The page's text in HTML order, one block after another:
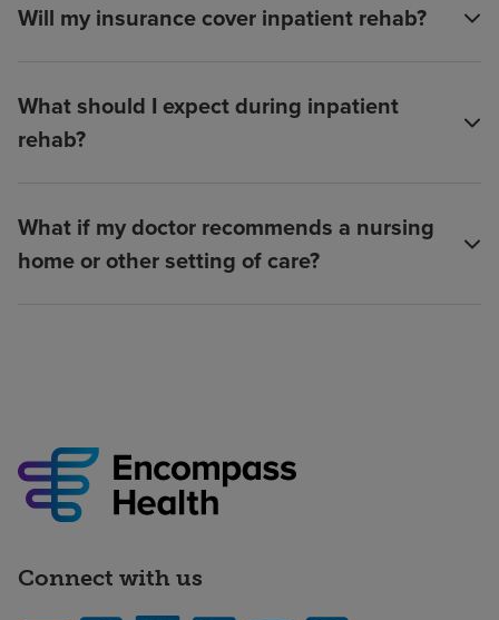
Will my insurance cover inpatient rehab?
What should I expect during inpatient
rehab?
What if my doctor recommends a nursing
home or other setting of care?
Connect with us